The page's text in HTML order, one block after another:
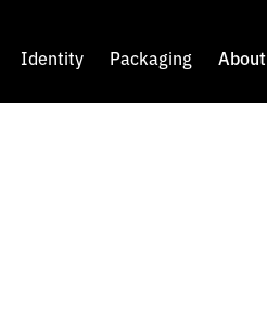
Identity Packaging About